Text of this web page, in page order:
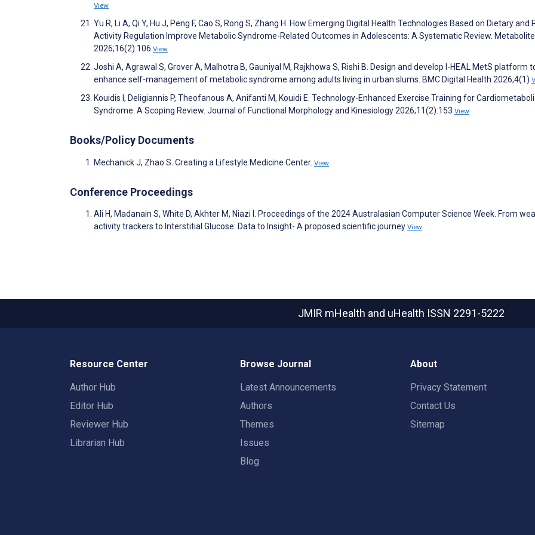
View
Yu R, Li A, Qi Y, Hu J, Peng F, Cao S, Rong S, Zhang H. How Emerging Digital Health Technologies Based on Dietary and
Activity Regulation Improve Metabolic Syndrome-Related Outcomes in Adolescents: A Systematic Review.
2026;16(2):106 View
Joshi A, Agrawal S, Grover A, Malhotra B, Gauniyal M, Rajkhowa S, Rishi B. Design and develop I-HEAL MetS platform
enhance self-management of metabolic syndrome among adults living in urban slums. BMC Digital Health 2026;4(1)
Kouidis I, Deligiannis P, Theofanous A, Anifanti M, Kouidi E. Technology-Enhanced Exercise Training for
Syndrome: A Scoping Review. Journal of Functional Morphology and Kinesiology 2026;11(2):153 View
Books/Policy Documents
Mechanick J, Zhao S. Creating a Lifestyle Medicine Center. View
Conference Proceedings
Ali H, Madanain S, White D, Akhter M, Niazi I. Proceedings of the 2024 Australasian Computer Science Week. From
activity trackers to Interstitial Glucose: Data to Insight- A proposed scientific journey View
JMIR mHealth and uHealth ISSN 2291-5222
Resource Center
Author Hub
Editor Hub
Reviewer Hub
Librarian Hub
Browse Journal
Latest Announcements
Authors
Themes
Issues
Blog
About
Privacy Statement
Contact Us
Sitemap